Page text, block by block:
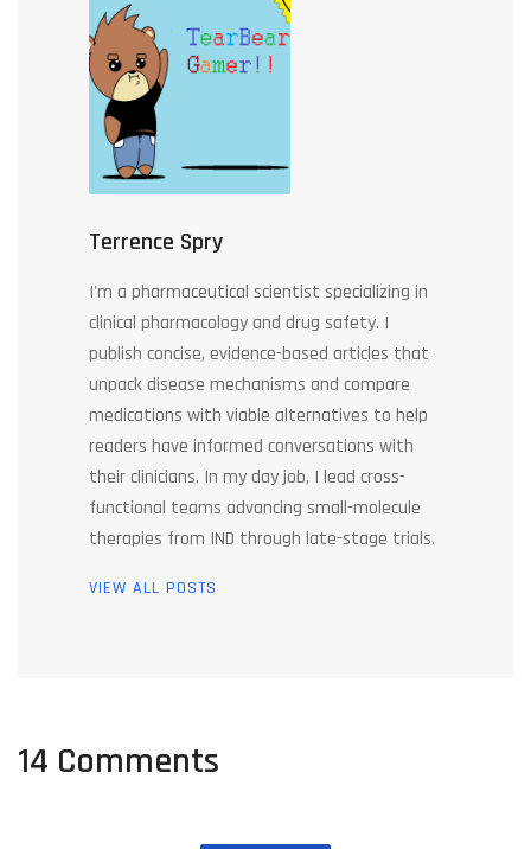
Terrence Spry
I'm a pharmaceutical scientist specializing in
clinical pharmacology and drug safety. I
publish concise, evidence-based articles that
unpack disease mechanisms and compare
medications with viable alternatives to help
readers have informed conversations with
their clinicians. In my day job, I lead cross-
functional teams advancing small-molecule
therapies from IND through late-stage trials.
VIEW ALL POSTS
14 Comments